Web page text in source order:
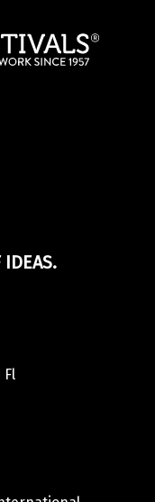
IDEAS.
Fl